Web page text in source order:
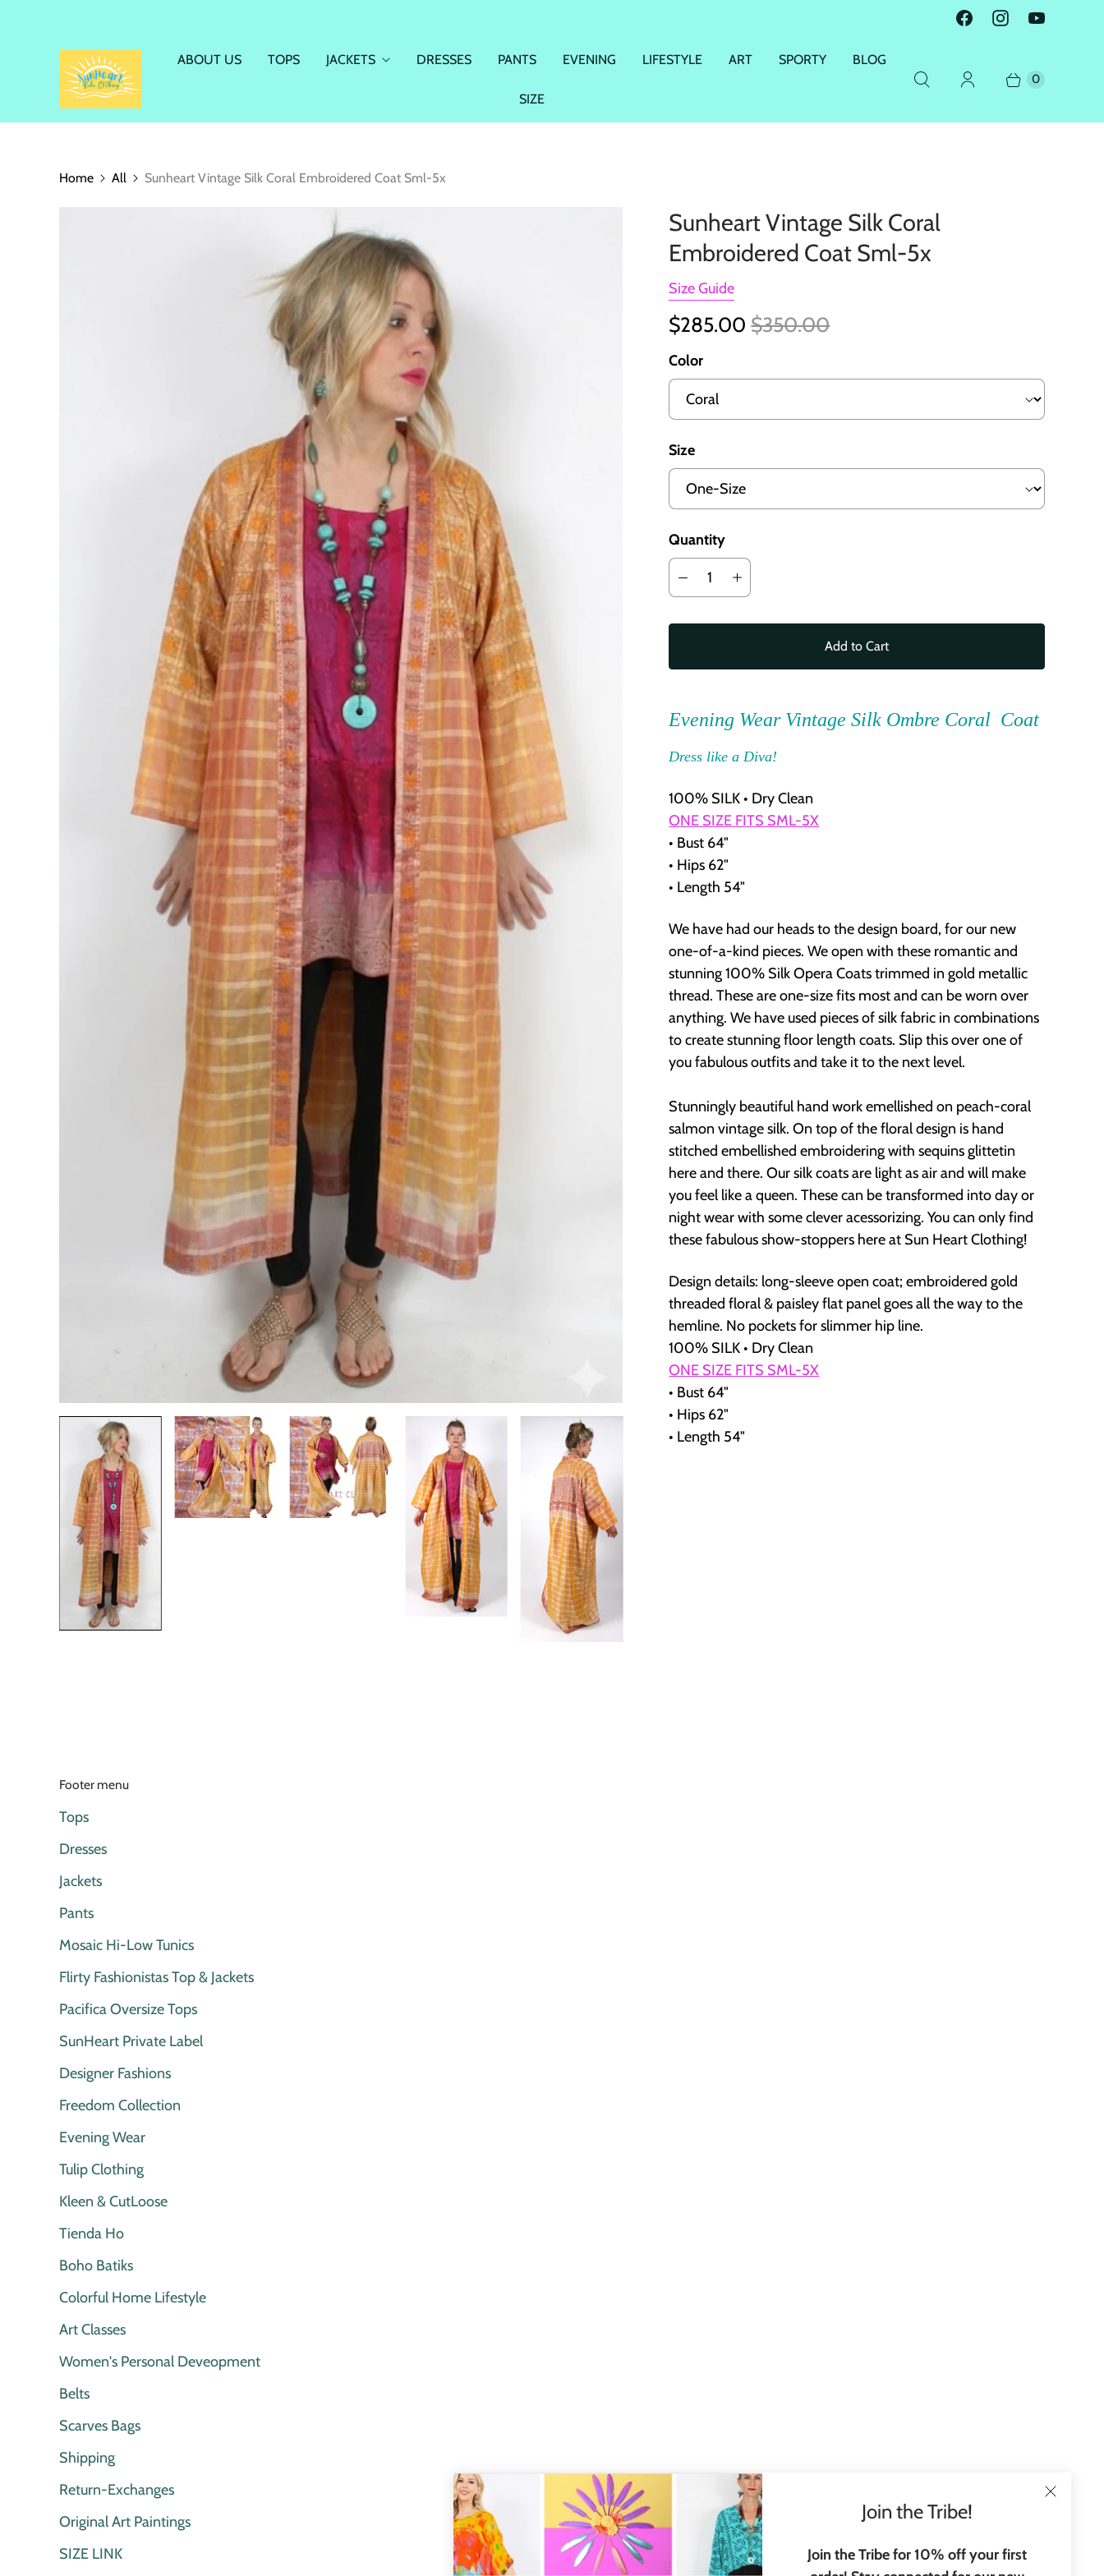
ABOUT US TOPS JACKETS DRESSES PANTS EVENING LIFESTYLE ART SPORTY BLOG
SIZE
0
Home All Sunheart Vintage Silk Coral Embroidered Coat Sml-5x
Sunheart Vintage Silk Coral
Embroidered Coat Sml-5x
Size Guide
$285.00$350.00
Color
Size
Quantity
Add to Cart
Evening Wear Vintage Silk Ombre Coral Coat
Dress like a Diva!
100% SILK • Dry Clean
ONE SIZE FITS SML-5X
• Bust 64"
• Hips 62"
• Length 54"
We have had our heads to the design board, for our new
one-of-a-kind pieces. We open with these romantic and
stunning 100% Silk Opera Coats trimmed in gold metallic
thread. These are one-size fits most and can be worn over
anything. We have used pieces of silk fabric in combinations
to create stunning floor length coats. Slip this over one of
you fabulous outfits and take it to the next level.
Stunningly beautiful hand work emellished on peach-coral
salmon vintage silk. On top of the floral design is hand
stitched embellished embroidering with sequins glittetin
here and there. Our silk coats are light as air and will make
you feel like a queen. These can be transformed into day or
night wear with some clever acessorizing. You can only find
these fabulous show-stoppers here at Sun Heart Clothing!
Design details: long-sleeve open coat; embroidered gold
threaded floral & paisley flat panel goes all the way to the
hemline. No pockets for slimmer hip line.
100% SILK • Dry Clean
ONE SIZE FITS SML-5X
• Bust 64"
• Hips 62"
• Length 54"
Footer menu
Tops
Dresses
Jackets
Pants
Mosaic Hi-Low Tunics
Flirty Fashionistas Top & Jackets
Pacifica Oversize Tops
SunHeart Private Label
Designer Fashions
Freedom Collection
Evening Wear
Tulip Clothing
Kleen & CutLoose
Tienda Ho
Boho Batiks
Colorful Home Lifestyle
Art Classes
Women's Personal Deveopment
Belts
Scarves Bags
Shipping
Return-Exchanges
Original Art Paintings
SIZE LINK
Join the Tribe!
Join the Tribe for 10% off your first